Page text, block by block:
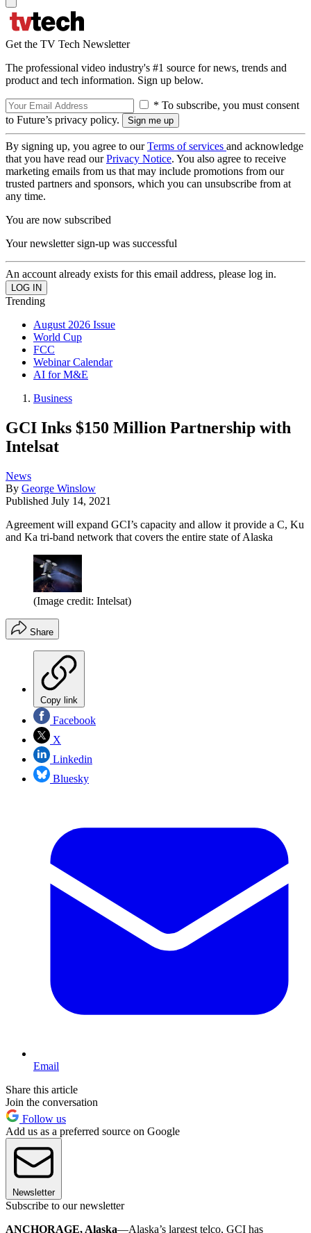
Get the TV Tech Newsletter
The professional video industry's #1 source for news, trends and
product and tech information. Sign up below.
* To subscribe, you must consent
to Future’s privacy policy.
By signing up, you agree to ourTerms of services and acknowledge
that you have read ourPrivacy Notice. You also agree to receive
marketing emails from us that may include promotions from our
trusted partners and sponsors, which you can unsubscribe from at
any time.
You are now subscribed
Your newsletter sign-up was successful
An account already exists for this email address, please log in.
Trending
August 2026 Issue
World Cup
FCC
Webinar Calendar
AI for M&E
Business
GCI Inks $150 Million Partnership with
Intelsat
News
By George Winslow
Published July 14, 2021
Agreement will expand GCI’s capacity and allow it provide a C, Ku
and Ka tri-band network that covers the entire state of Alaska
(Image credit: Intelsat)
Share
Copy link
Facebook
X
Linkedin
Bluesky
Email
Share this article
Join the conversation
Follow us
Add us as a preferred source on Google
Newsletter
Subscribe to our newsletter
ANCHORAGE, Alaska—Alaska’s largest telco, GCI has